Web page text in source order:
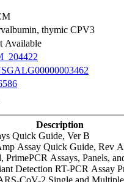
thymic CPV3
Available
Description
Quick Guide, Ver B
Assay Quick Guide, Rev A
PrimePCR Assays, Panels,
Detection RT-PCR Assay
CoV-2 Single and